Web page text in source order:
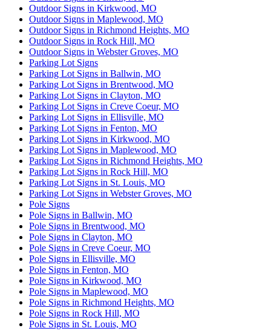
Outdoor Signs in Kirkwood, MO
Outdoor Signs in Maplewood, MO
Outdoor Signs in Richmond Heights, MO
Outdoor Signs in Rock Hill, MO
Outdoor Signs in Webster Groves, MO
Parking Lot Signs
Parking Lot Signs in Ballwin, MO
Parking Lot Signs in Brentwood, MO
Parking Lot Signs in Clayton, MO
Parking Lot Signs in Creve Coeur, MO
Parking Lot Signs in Ellisville, MO
Parking Lot Signs in Fenton, MO
Parking Lot Signs in Kirkwood, MO
Parking Lot Signs in Maplewood, MO
Parking Lot Signs in Richmond Heights, MO
Parking Lot Signs in Rock Hill, MO
Parking Lot Signs in St. Louis, MO
Parking Lot Signs in Webster Groves, MO
Pole Signs
Pole Signs in Ballwin, MO
Pole Signs in Brentwood, MO
Pole Signs in Clayton, MO
Pole Signs in Creve Coeur, MO
Pole Signs in Ellisville, MO
Pole Signs in Fenton, MO
Pole Signs in Kirkwood, MO
Pole Signs in Maplewood, MO
Pole Signs in Richmond Heights, MO
Pole Signs in Rock Hill, MO
Pole Signs in St. Louis, MO